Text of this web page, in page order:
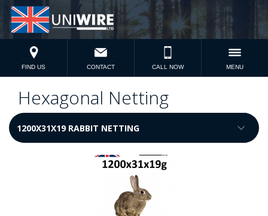
FIND US CONTACT CALL NOW MENU
Hexagonal Netting